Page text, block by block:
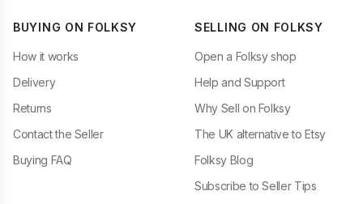
BUYING ON FOLKSY
How it works
Delivery
Returns
Contact the Seller
Buying FAQ
SELLING ON FOLKSY
Open a Folksy shop
Help and Support
Why Sell on Folksy
The UK alternative to Etsy
Folksy Blog
Subscribe to Seller Tips